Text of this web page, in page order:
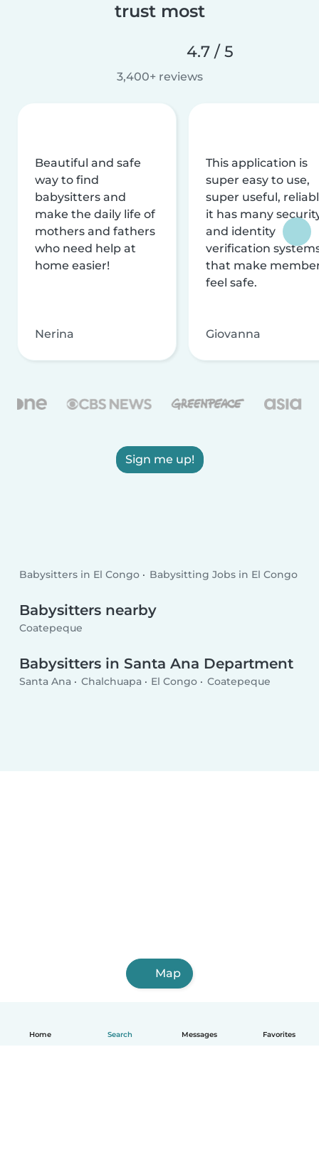
Home Search Messages Favorites
trust most
4.7 / 5
3,400+ reviews
Beautiful and safe
way to find
babysitters and
make the daily life of
mothers and fathers
who need help at
home easier!
Nerina
This application is
super easy to use,
super useful,
it has many
and identity
verification
that make
feel safe.
Giovanna
Sign me up!
Babysitters in El Congo Babysitting Jobs in El Congo
Babysitters nearby
Coatepeque
Babysitters in Santa Ana Department
Santa Ana Chalchuapa El Congo Coatepeque
Map